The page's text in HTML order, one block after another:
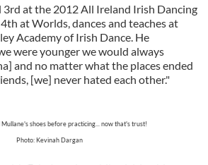
3rd at the 2012 All Ireland Irish Dancing
at Worlds, dances and teaches at
Academy of Irish Dance. He
were younger we would always
and no matter what the places ended
[we] never hated each other."
shoes before practicing... now that's trust!
Photo: Kevinah Dargan